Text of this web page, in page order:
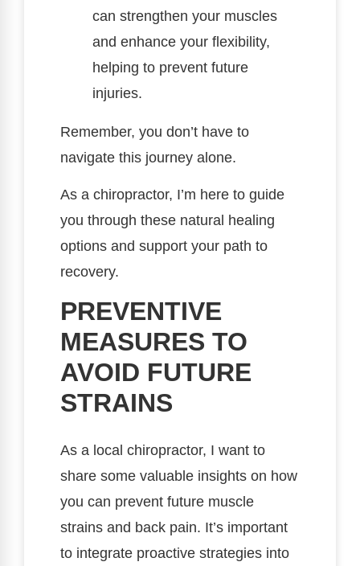
can strengthen your muscles
and enhance your flexibility,
helping to prevent future
injuries.
Remember, you don’t have to
navigate this journey alone.
As a chiropractor, I’m here to guide
you through these natural healing
options and support your path to
recovery.
PREVENTIVE
MEASURES TO
AVOID FUTURE
STRAINS
As a local chiropractor, I want to
share some valuable insights on how
you can prevent future muscle
strains and back pain. It’s important
to integrate proactive strategies into